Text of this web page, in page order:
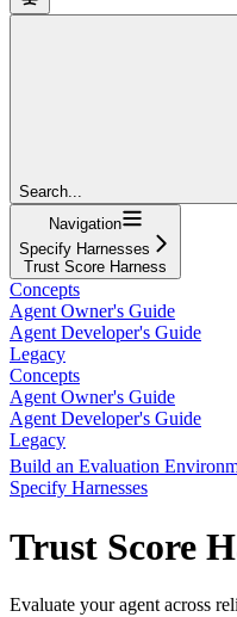
Search...
Navigation
Specify Harnesses
Trust Score Harness
Concepts
Agent Owner's Guide
Agent Developer's Guide
Legacy
Concepts
Agent Owner's Guide
Agent Developer's Guide
Legacy
Build an Evaluation
Specify Harnesses
Trust Score
Evaluate your agent across